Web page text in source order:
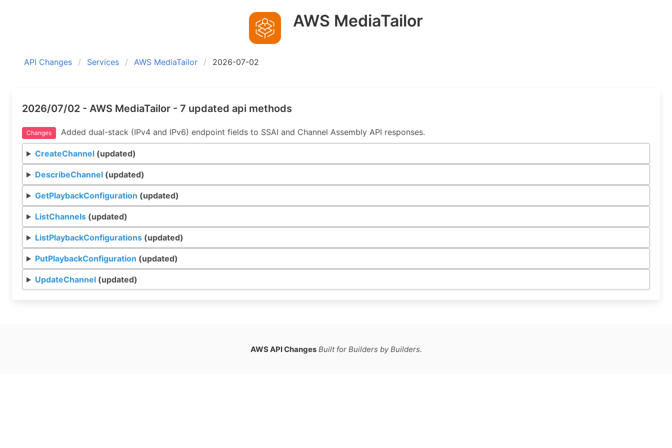
AWS MediaTailor
API Changes Services AWS MediaTailor 2026-07-02
2026/07/02 - AWS MediaTailor - 7 updated api methods
Changes Added dual-stack (IPv4 and IPv6) endpoint fields to SSAI and Channel Assembly API responses.
CreateChannel(updated)
DescribeChannel(updated)
GetPlaybackConfiguration (updated)
ListChannels(updated)
ListPlaybackConfigurations(updated)
PutPlaybackConfiguration (updated)
UpdateChannel(updated)
AWS API Changes Built for Builders by Builders.